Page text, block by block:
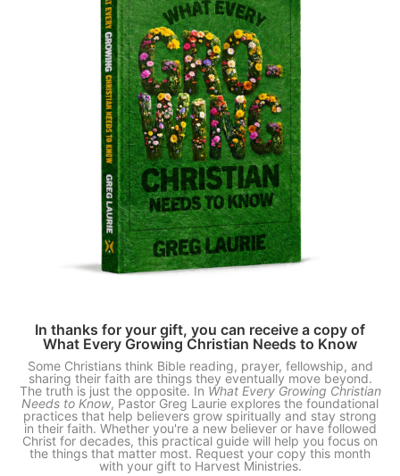
In thanks for your gift, you can receive a copy of
What Every Growing Christian Needs to Know
Some Christians think Bible reading, prayer, fellowship, and
sharing their faith are things they eventually move beyond.
The truth is just the opposite. In What Every Growing Christian
Needs to Know, Pastor Greg Laurie explores the foundational
practices that help believers grow spiritually and stay strong
in their faith. Whether you're a new believer or have followed
Christ for decades, this practical guide will help you focus on
the things that matter most. Request your copy this month
with your gift to Harvest Ministries.